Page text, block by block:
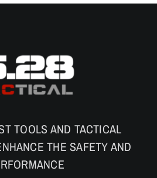
TOOLS AND TACTICAL
THE SAFETY AND